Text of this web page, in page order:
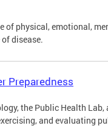
of physical, emotional,
disease.
Preparedness
the Public Health
and evaluating